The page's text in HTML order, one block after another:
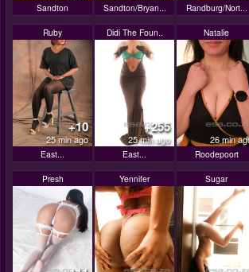
Sandton Sandton/Bryan... Randburg/Nort...
Ruby
+10
25 min ago
East...
Didi The Foun..
+255
25 min ago
East...
Natalie
26 min
Roodepoort
Presh Yennifer Sugar